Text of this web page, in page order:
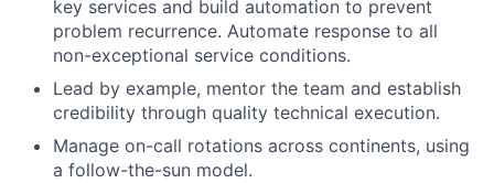
key services and build automation to prevent
problem recurrence. Automate response to all
non-exceptional service conditions.
Lead by example, mentor the team and establish
credibility through quality technical execution.
Manage on-call rotations across continents, using
a follow-the-sun model.